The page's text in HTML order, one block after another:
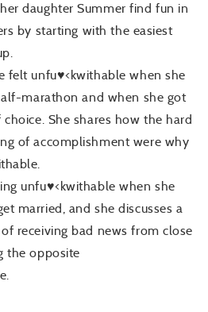
daughter Summer find fun in
by starting with the easiest
felt unfu♥<kwithablewhen she
marathon and when she got
She shares how the hard
of accomplishment were why
unfu♥<kwithablewhen she
married, and she discusses a
receiving bad news from close
the opposite